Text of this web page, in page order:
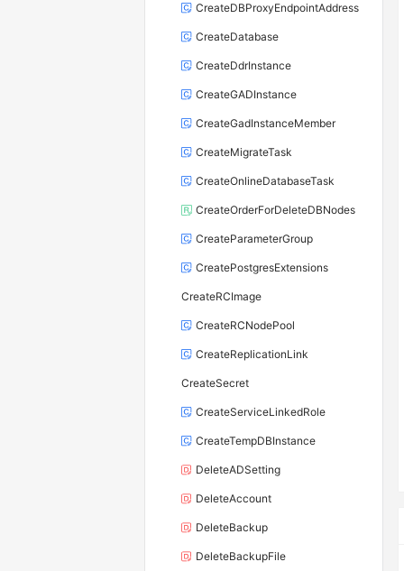
CreateDBProxyEndpointAddress
CreateDatabase
CreateDdrInstance
CreateGADInstance
CreateGadInstanceMember
CreateMigrateTask
CreateOnlineDatabaseTask
CreateOrderForDeleteDBNodes
CreateParameterGroup
CreatePostgresExtensions
CreateRCImage
CreateRCNodePool
CreateReplicationLink
CreateSecret
CreateServiceLinkedRole
CreateTempDBInstance
DeleteADSetting
DeleteAccount
DeleteBackup
DeleteBackupFile